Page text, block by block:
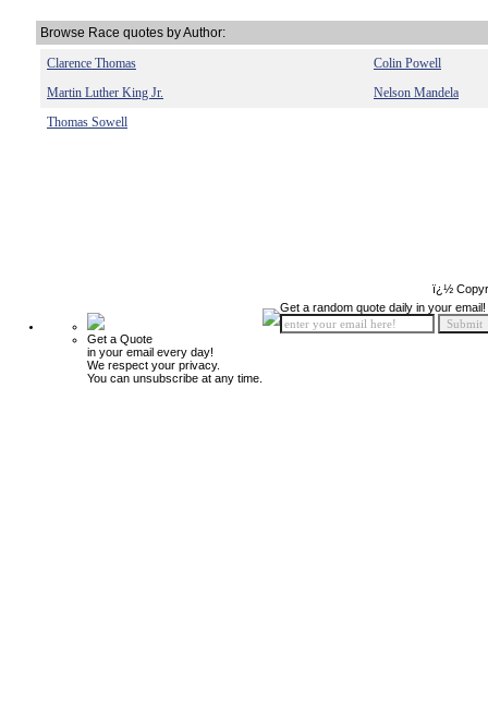
Browse Race quotes by Author:
Clarence Thomas
Colin Powell
Martin Luther King Jr.
Nelson Mandela
Thomas Sowell
ï¿½
Get a Quote
in your email every day!
We respect your privacy.
You can unsubscribe at any time.
Get a random quote daily in your email!